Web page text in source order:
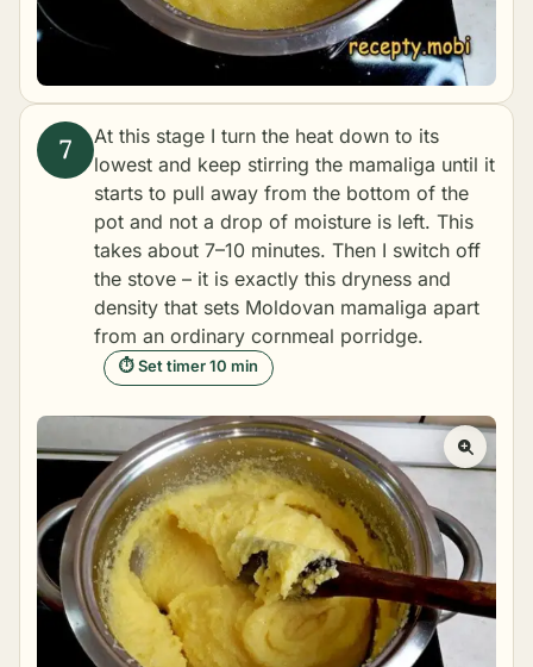
At this stage I turn the heat down to its
lowest and keep stirring the mamaliga until it
starts to pull away from the bottom of the
pot and not a drop of moisture is left. This
takes about 7–10 minutes. Then I switch off
the stove – it is exactly this dryness and
density that sets Moldovan mamaliga apart
from an ordinary cornmeal porridge.
⏱ Set timer 10 min